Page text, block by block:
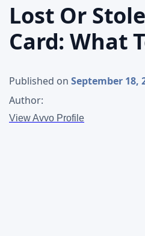
Lost Or
Card: What
Published on September 18,
Author:
View Avvo Profile